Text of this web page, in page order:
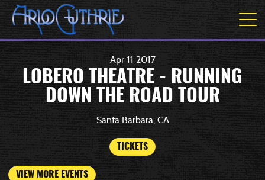
Apr 11 2017
LOBERO THEATRE - RUNNING
DOWN THE ROAD TOUR
Santa Barbara, CA
TICKETS
VIEW MORE EVENTS